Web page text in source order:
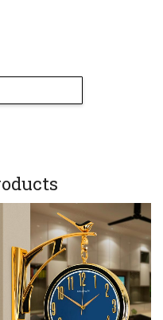
mirror-polished
The
are crafted
Steel (SS),
and resistance to